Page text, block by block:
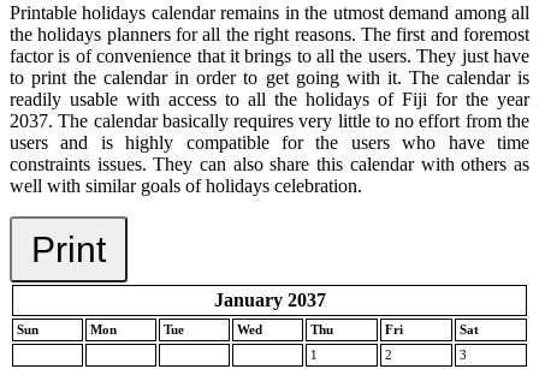
Printable holidays calendar remains in the utmost demand among all
the holidays planners for all the right reasons. The first and foremost
factor is of convenience that it brings to all the users. They just have
to print the calendar in order to get going with it. The calendar is
readily usable with access to all the holidays of Fiji for the year
2037. The calendar basically requires very little to no effort from the
users and is highly compatible for the users who have time
constraints issues. They can also share this calendar with others as
well with similar goals of holidays celebration.
Print
January 2037
Sun Mon Tue Wed Thu Fri
Sat
1
2
3